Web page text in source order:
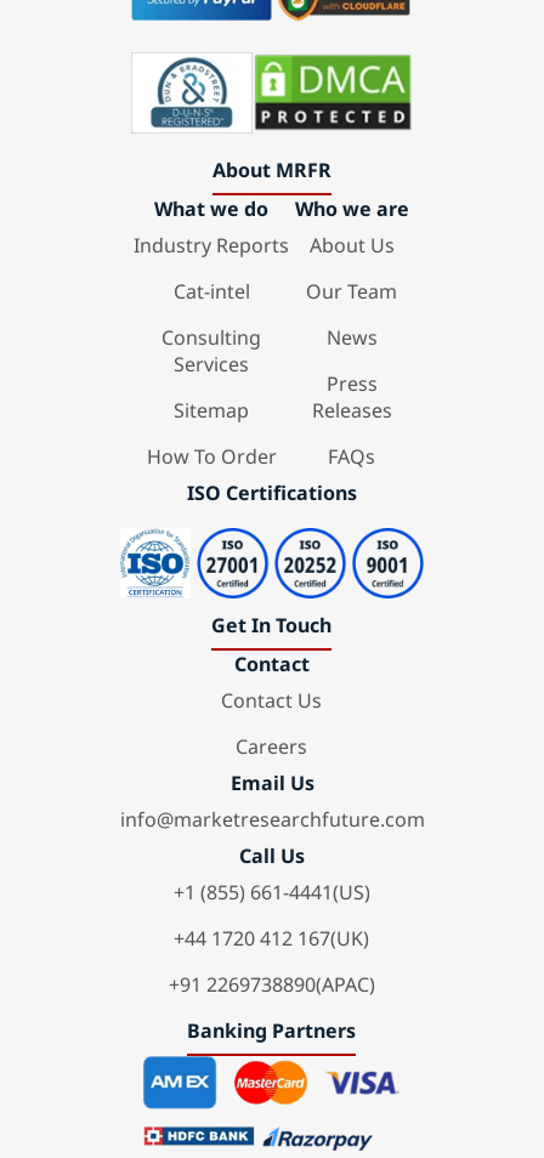
About MRFR
What we do
Industry Reports
Cat-intel
Consulting
Services
Sitemap
How To Order
Who we are
About Us
Our Team
News
Press
Releases
FAQs
ISO Certifications
Get In Touch
Contact
Contact Us
Careers
Email Us
info@marketresearchfuture.com
Call Us
+1 (855) 661-4441(US)
+44 1720 412 167(UK)
+91 2269738890(APAC)
Banking Partners